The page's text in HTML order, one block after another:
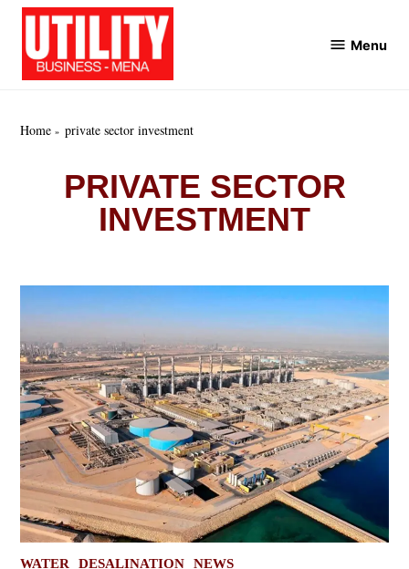
Skip
content
Menu
Home private sector investment
PRIVATE SECTOR
INVESTMENT
POSTED
WATER DESALINATION NEWS